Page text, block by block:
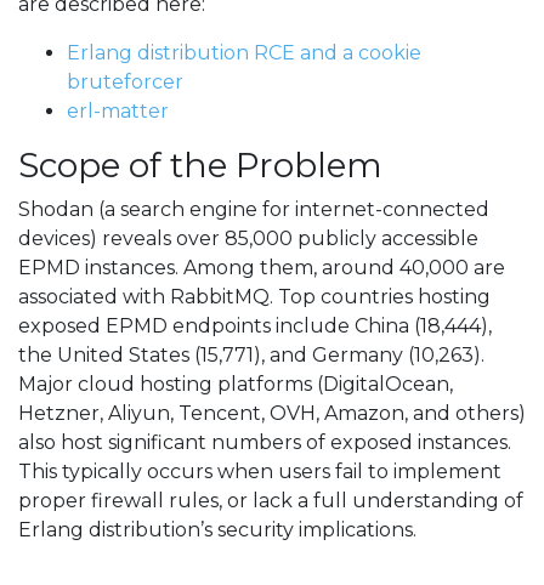
Erlang distribution RCE and a cookie
bruteforcer
erl-matter
Scope of the Problem
Shodan (a search engine for internet-connected
devices) reveals over 85,000 publicly accessible
EPMD instances. Among them, around 40,000 are
associated with RabbitMQ. Top countries hosting
exposed EPMD endpoints include China (18,444),
the United States (15,771), and Germany (10,263).
Major cloud hosting platforms (DigitalOcean,
Hetzner, Aliyun, Tencent, OVH, Amazon, and others)
also host significant numbers of exposed instances.
This typically occurs when users fail to implement
proper firewall rules, or lack a full understanding of
Erlang distribution’s security implications.